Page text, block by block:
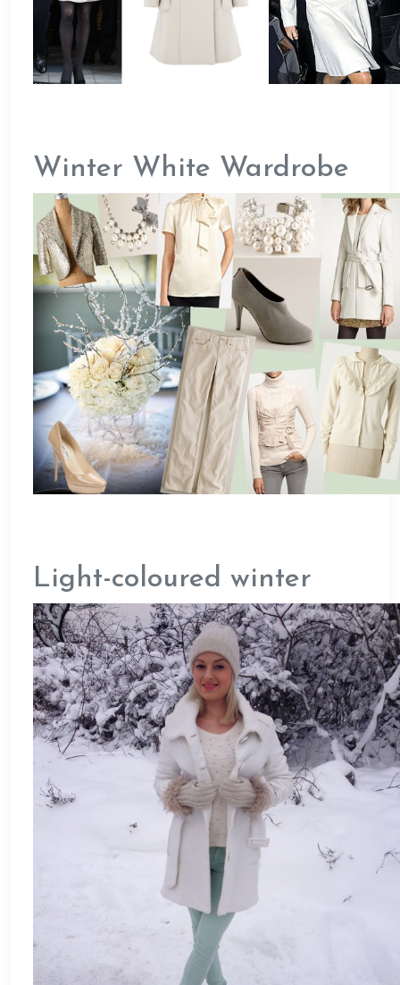
Winter White Wardrobe
Light-coloured winter